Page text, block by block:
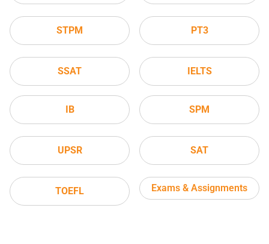
STPM
SSAT
PT3
IELTS
IB
UPSR
TOEFL
SPM
SAT
Exams & Assignments